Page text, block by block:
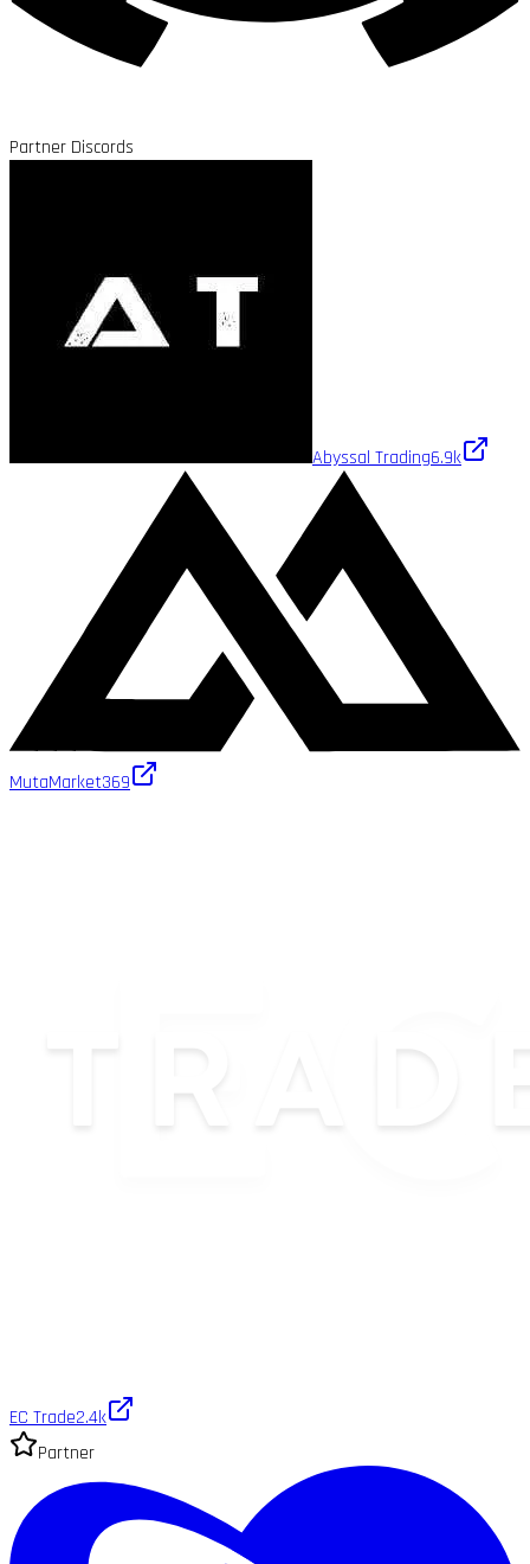
Partner Discords
Abyssal Trading6.9k
MutaMarket369
EC Trade2.4k
Partner